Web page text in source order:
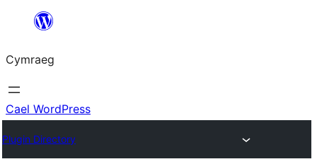
Mynd
cynnwys
Cymraeg
Cael WordPress
Plugin Directory